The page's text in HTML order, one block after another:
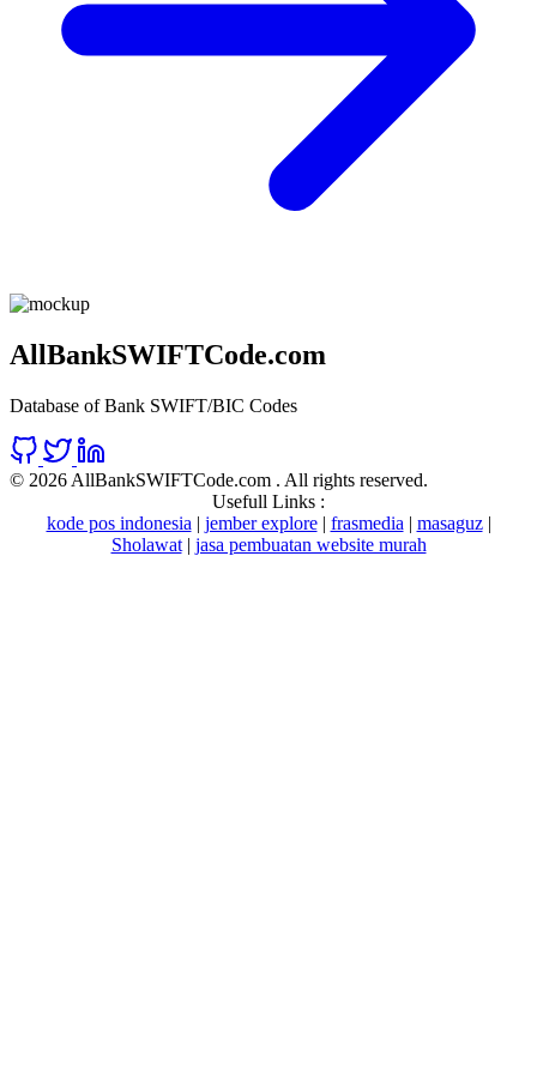
AllBankSWIFTCode.com
Database of Bank SWIFT/BIC Codes
© 2026 AllBankSWIFTCode.com . All rights reserved.
Usefull Links :
kode pos indonesia | jember explore| frasmedia | masaguz|
Sholawat| jasa pembuatan website murah